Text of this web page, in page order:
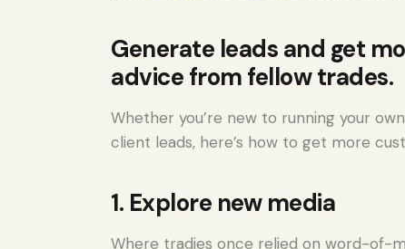
Generate leads and get
advice from fellow trades.
Whether you’re new to running your
client leads, here’s how to get more
1. Explore new media
Where tradies once relied on word-of-